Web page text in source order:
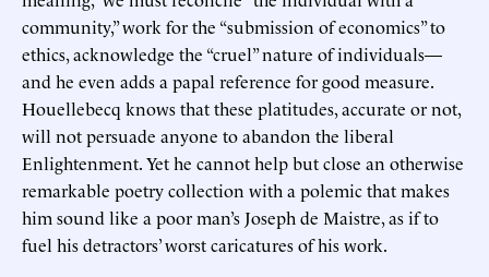
community,” work for the “submission of economics” to
ethics, acknowledge the “cruel” nature of individuals—
and he even adds a papal reference for good measure.
Houellebecq knows that these platitudes, accurate or not,
will not persuade anyone to abandon the liberal
Enlightenment. Yet he cannot help but close an otherwise
remarkable poetry collection with a polemic that makes
him sound like a poor man’s Joseph de Maistre, as if to
fuel his detractors’ worst caricatures of his work.